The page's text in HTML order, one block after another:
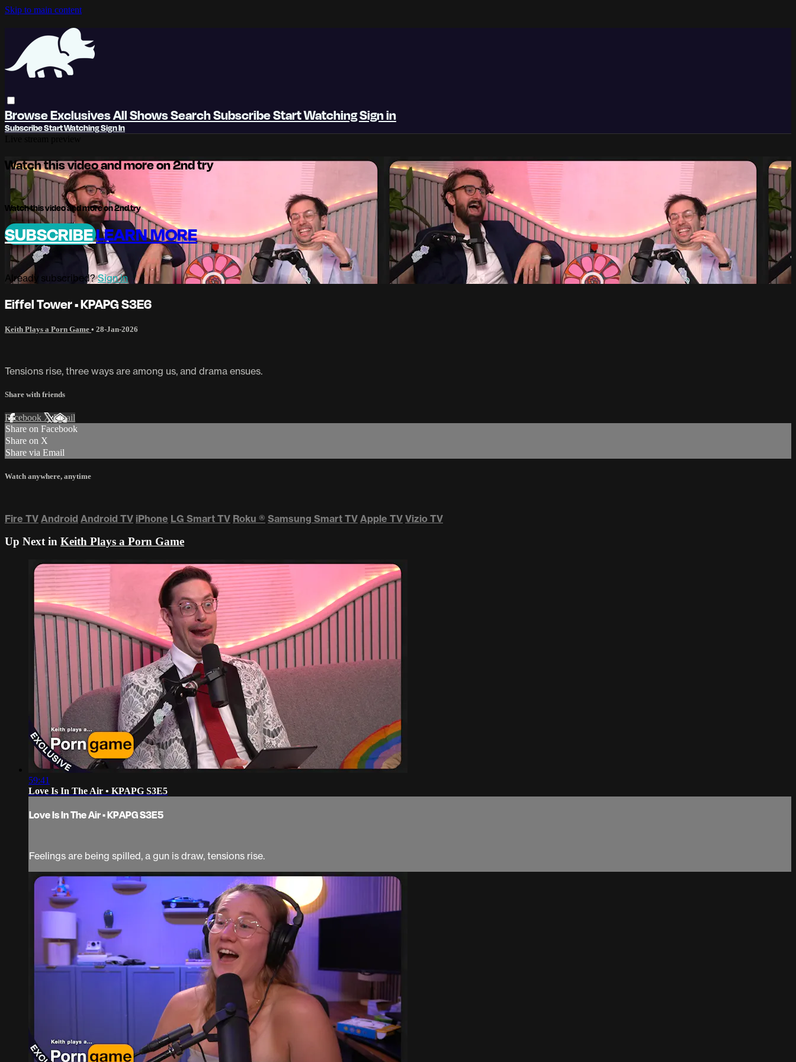
Skip to main content
BrowseExclusivesAll ShowsSearchSubscribeStart WatchingSign in
SubscribeStart WatchingSign In
Watch this video and more on 2nd try
Watch this video and more on 2nd try
SUBSCRIBELEARN MORE
Already subscribed?Sign in
Eiffel Tower • KPAPG S3E6
Keith Plays a Porn Game • 28-Jan-2026
Tensions rise, three ways are among us, and drama ensues.
Share with friends
Facebook XEmail
Share on Facebook
Share on X
Share via Email
Watch anywhere, anytime
Fire TV Android Android TV iPhone LG Smart TV Roku ® Samsung Smart TV Apple TV Vizio TV
Up Next in Keith Plays a Porn Game
59:41
Love Is In The Air • KPAPG S3E5
Love Is In The Air • KPAPG S3E5
Feelings are being spilled, a gun is draw, tensions rise.